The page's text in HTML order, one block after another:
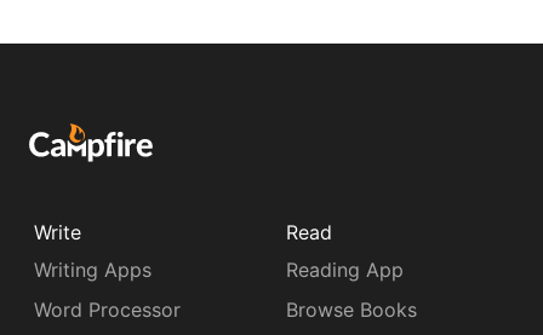
Write
Writing Apps
Word Processor
Read
Reading App
Browse Books